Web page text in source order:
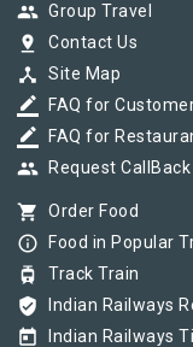
group Group Travel
pin_drop Contact Us
device_hub Site Map
border_color FAQ for
border_color FAQ for
group Request CallBack
shopping_cart Order Food
info_outline Food in Popular
tram Track Train
verified_user Indian Railways
today Indian Railways